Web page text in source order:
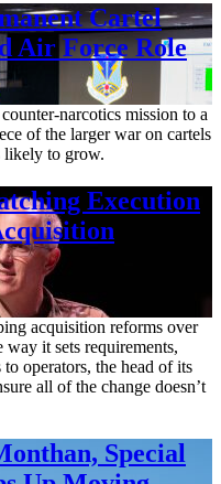
Cartel
Air Force Role
narcotics mission to a
of the larger war on cartels
likely to grow.
Execution
acquisition reforms over
it sets requirements,
operators, the head of its
all of the change doesn’t
Special